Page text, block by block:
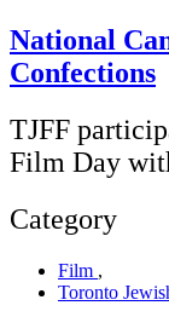
National
Confections
TJFF
Film Day
Category
Film ,
Toronto